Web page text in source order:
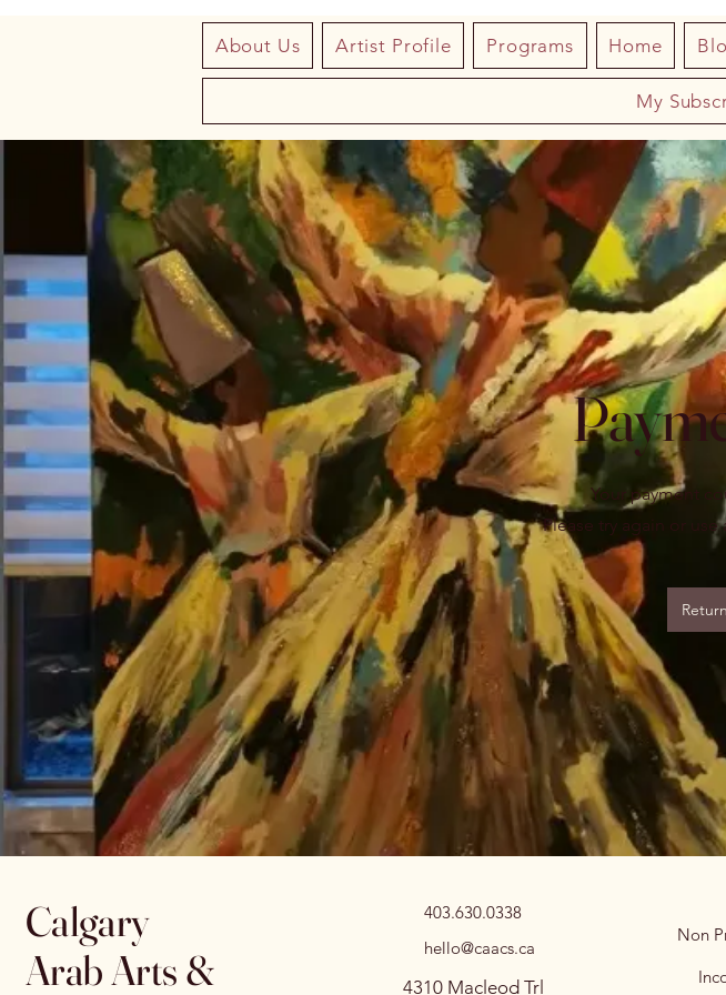
About Us Artist Profile Programs Home
My
Your payment
Please try again or
Calgary
Arab Arts &
403.630.0338
hello@caacs.ca
4310 Macleod Trl
Non